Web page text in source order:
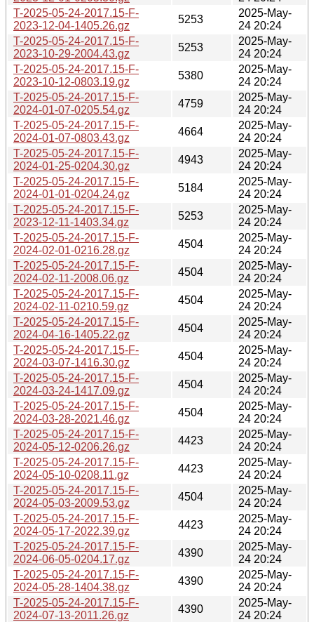
T-2025-05-24-2017.15-F-
2023-12-04-1405.26.gz
5253
2025-May-
24 20:24
T-2025-05-24-2017.15-F-
2023-10-29-2004.43.gz
5253
2025-May-
24 20:24
T-2025-05-24-2017.15-F-
2023-10-12-0803.19.gz
5380
2025-May-
24 20:24
T-2025-05-24-2017.15-F-
2024-01-07-0205.54.gz
4759
2025-May-
24 20:24
T-2025-05-24-2017.15-F-
2024-01-07-0803.43.gz
4664
2025-May-
24 20:24
T-2025-05-24-2017.15-F-
2024-01-25-0204.30.gz
4943
2025-May-
24 20:24
T-2025-05-24-2017.15-F-
2024-01-01-0204.24.gz
5184
2025-May-
24 20:24
T-2025-05-24-2017.15-F-
2023-12-11-1403.34.gz
5253
2025-May-
24 20:24
T-2025-05-24-2017.15-F-
2024-02-01-0216.28.gz
4504
2025-May-
24 20:24
T-2025-05-24-2017.15-F-
2024-02-11-2008.06.gz
4504
2025-May-
24 20:24
T-2025-05-24-2017.15-F-
2024-02-11-0210.59.gz
4504
2025-May-
24 20:24
T-2025-05-24-2017.15-F-
2024-04-16-1405.22.gz
4504
2025-May-
24 20:24
T-2025-05-24-2017.15-F-
2024-03-07-1416.30.gz
4504
2025-May-
24 20:24
T-2025-05-24-2017.15-F-
2024-03-24-1417.09.gz
4504
2025-May-
24 20:24
T-2025-05-24-2017.15-F-
2024-03-28-2021.46.gz
4504
2025-May-
24 20:24
T-2025-05-24-2017.15-F-
2024-05-12-0206.26.gz
4423
2025-May-
24 20:24
T-2025-05-24-2017.15-F-
2024-05-10-0208.11.gz
4423
2025-May-
24 20:24
T-2025-05-24-2017.15-F-
2024-05-03-2009.53.gz
4504
2025-May-
24 20:24
T-2025-05-24-2017.15-F-
2024-05-17-2022.39.gz
4423
2025-May-
24 20:24
T-2025-05-24-2017.15-F-
2024-06-05-0204.17.gz
4390
2025-May-
24 20:24
T-2025-05-24-2017.15-F-
2024-05-28-1404.38.gz
4390
2025-May-
24 20:24
T-2025-05-24-2017.15-F-
2024-07-13-2011.26.gz
4390
2025-May-
24 20:24